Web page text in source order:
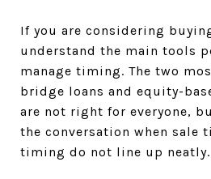
If you are considering
understand the main tools
manage timing. The two
bridge loans and equity-
are not right for everyone,
the conversation when sale
timing do not line up neatly.